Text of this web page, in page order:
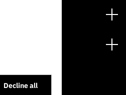
Calls
for Knowledge
Information
scientific purposes –
and Technology
Decline all